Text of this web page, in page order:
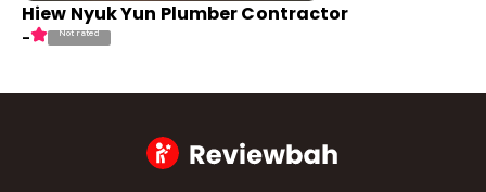
Hiew Nyuk Yun Plumber Contractor
- Not rated